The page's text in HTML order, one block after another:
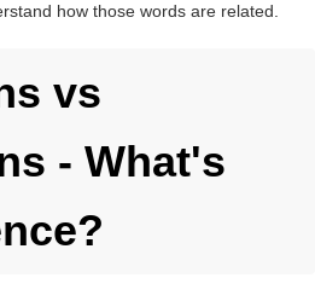
how those words are related.
vs
- What's